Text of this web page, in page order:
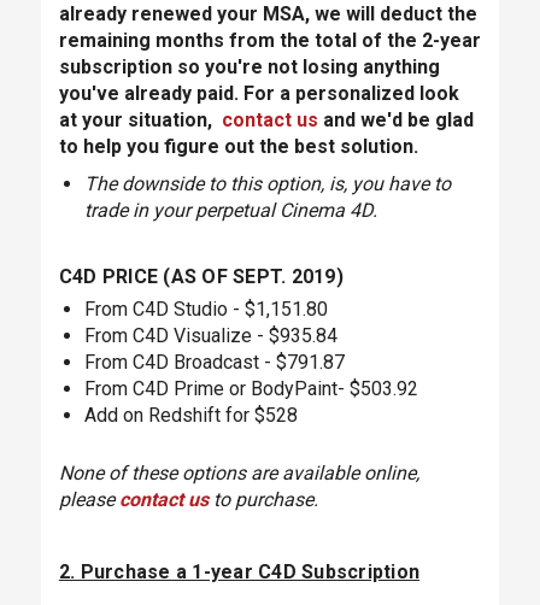
already renewed your MSA, we will deduct the
remaining months from the total of the 2-year
subscription so you're not losing anything
you've already paid. For a personalized look
at your situation, contact us and we'd be glad
to help you figure out the best solution.
The downside to this option, is, you have to
trade in your perpetual Cinema 4D.
C4D PRICE (AS OF SEPT. 2019)
From C4D Studio - $1,151.80
From C4D Visualize - $935.84
From C4D Broadcast - $791.87
From C4D Prime or BodyPaint- $503.92
Add on Redshift for $528
None of these options are available online,
pleasecontact usto purchase.
2. Purchase a 1-year C4D Subscription